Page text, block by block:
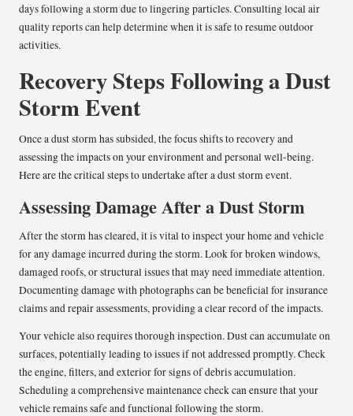
days following a storm due to lingering particles. Consulting local air
quality reports can help determine when it is safe to resume outdoor
activities.
Recovery Steps Following a Dust
Storm Event
Once a dust storm has subsided, the focus shifts to recovery and
assessing the impacts on your environment and personal well-being.
Here are the critical steps to undertake after a dust storm event.
Assessing Damage After a Dust Storm
After the storm has cleared, it is vital to inspect your home and vehicle
for any damage incurred during the storm. Look for broken windows,
damaged roofs, or structural issues that may need immediate attention.
Documenting damage with photographs can be beneficial for insurance
claims and repair assessments, providing a clear record of the impacts.
Your vehicle also requires thorough inspection. Dust can accumulate on
surfaces, potentially leading to issues if not addressed promptly. Check
the engine, filters, and exterior for signs of debris accumulation.
Scheduling a comprehensive maintenance check can ensure that your
vehicle remains safe and functional following the storm.